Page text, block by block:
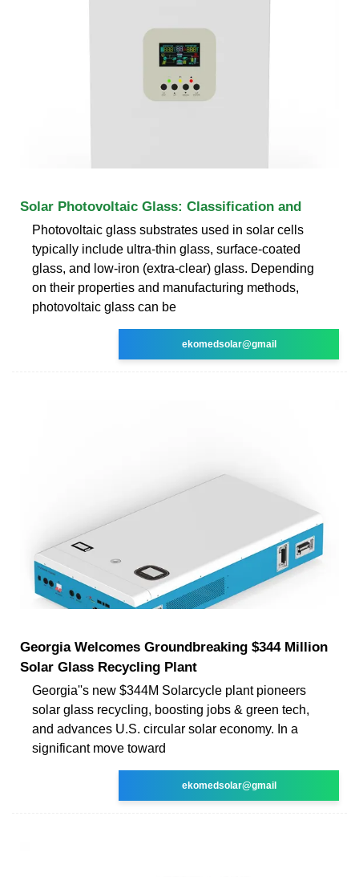
Solar Photovoltaic Glass: Classification and
Photovoltaic glass substrates used in solar cells
typically include ultra-thin glass, surface-coated
glass, and low-iron (extra-clear) glass. Depending
on their properties and manufacturing methods,
photovoltaic glass can be
ekomedsolar@gmail
Georgia Welcomes Groundbreaking $344 Million
Solar Glass Recycling Plant
Georgia''s new $344M Solarcycle plant pioneers
solar glass recycling, boosting jobs & green tech,
and advances U.S. circular solar economy. In a
significant move toward
ekomedsolar@gmail